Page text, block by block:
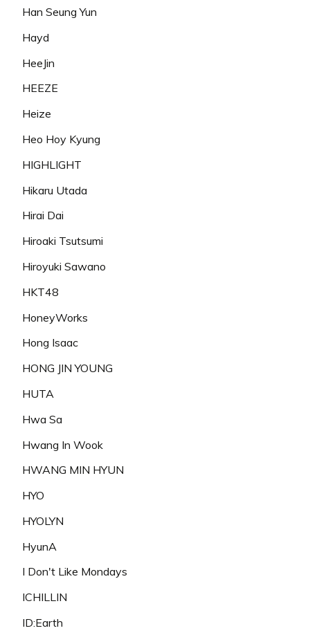
Han Seung Yun
Hayd
HeeJin
HEEZE
Heize
Heo Hoy Kyung
HIGHLIGHT
Hikaru Utada
Hirai Dai
Hiroaki Tsutsumi
Hiroyuki Sawano
HKT48
HoneyWorks
Hong Isaac
HONG JIN YOUNG
HUTA
Hwa Sa
Hwang In Wook
HWANG MIN HYUN
HYO
HYOLYN
HyunA
I Don't Like Mondays
ICHILLIN
ID:Earth